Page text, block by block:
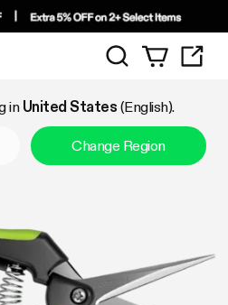
Search
in United States (English).
Change Region